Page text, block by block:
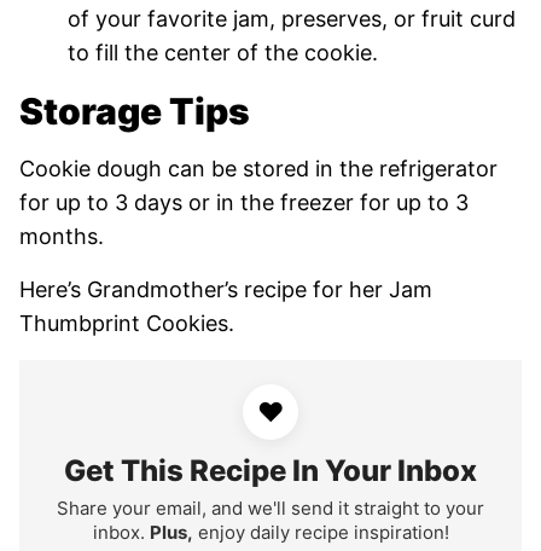
of your favorite jam, preserves, or fruit curd
to fill the center of the cookie.
Storage Tips
Cookie dough can be stored in the refrigerator
for up to 3 days or in the freezer for up to 3
months.
Here’s Grandmother’s recipe for her Jam
Thumbprint Cookies.
♥
Get This Recipe In Your Inbox
Share your email, and we'll send it straight to your
inbox. Plus, enjoy daily recipe inspiration!